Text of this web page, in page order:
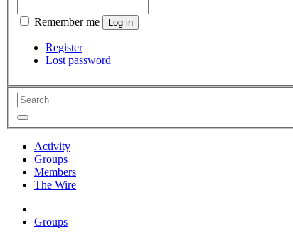
Remember me Log in
Register
Lost password
Activity
Groups
Members
The Wire
Groups